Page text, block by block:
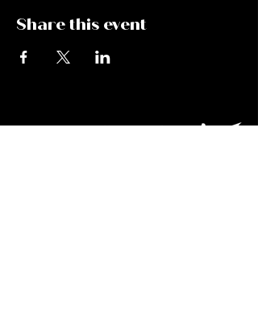
Share this event